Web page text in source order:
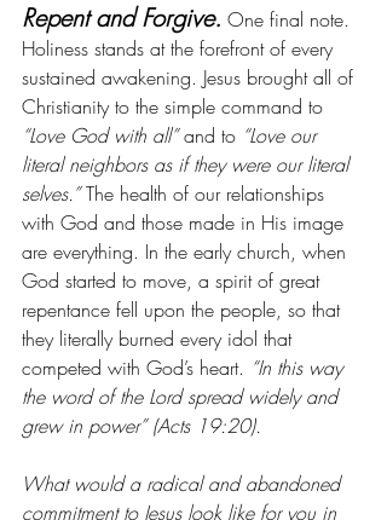
Repent and Forgive. One final note.
Holiness stands at the forefront of every
sustained awakening. Jesus brought all of
Christianity to the simple command to
“Love God with all” and to “Love our
literal neighbors as if they were our literal
selves.” The health of our relationships
with God and those made in His image
are everything. In the early church, when
God started to move, a spirit of great
repentance fell upon the people, so that
they literally burned every idol that
competed with God’s heart. “In this way
the word of the Lord spread widely and
grew in power” (Acts 19:20).
What would a radical and abandoned
commitment to Jesus look like for you in